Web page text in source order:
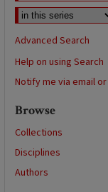
Advanced Search
Help on using Search
Notify me via email or
Browse
Collections
Disciplines
Authors